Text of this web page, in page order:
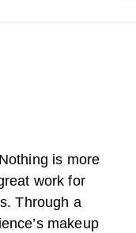
is more
work for
Through a
makeup